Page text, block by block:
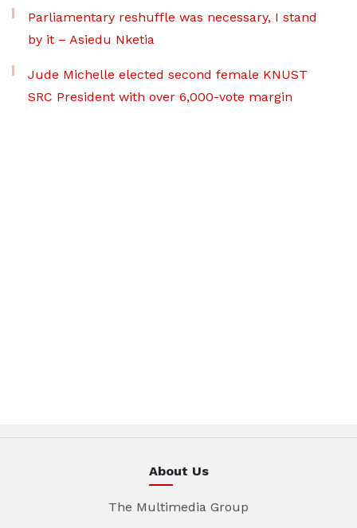
Parliamentary reshuffle was necessary, I stand
by it – Asiedu Nketia
Jude Michelle elected second female KNUST
SRC President with over 6,000-vote margin
About Us
The Multimedia Group